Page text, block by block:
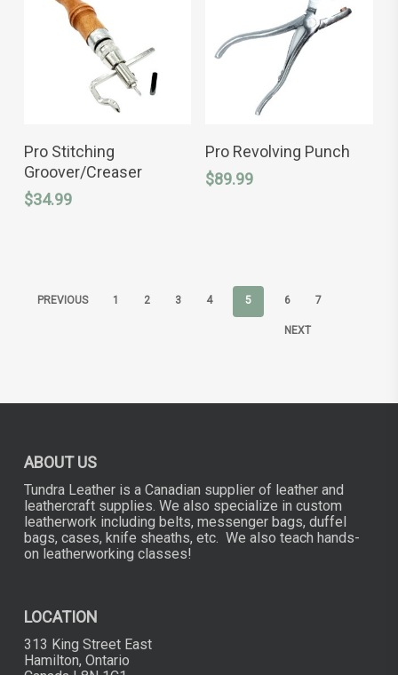
ADD TO CART
Pro Stitching
Groover/Creaser
$34.99
ADD TO CART
Pro Revolving Punch
$89.99
PREVIOUS 1 2 3 4 5 6 7
NEXT
ABOUT US
Tundra Leather is a Canadian supplier of leather and
leathercraft supplies. We also specialize in custom
leatherwork including belts, messenger bags, duffel
bags, cases, knife sheaths, etc. We also teach hands-
on leatherworking classes!
LOCATION
313 King Street East
Hamilton, Ontario